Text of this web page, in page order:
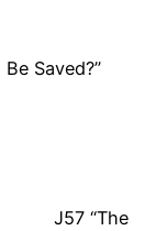
Saved?”